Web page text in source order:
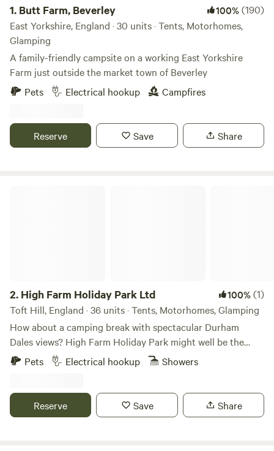
1. Butt Farm, Beverley 100%(190)
East Yorkshire, England · 30 units · Tents, Motorhomes,
Glamping
A family-friendly campsite on a working East Yorkshire
Farm just outside the market town of Beverley
Pets
Electrical hookup Campfires
Reserve Save Share
2. High Farm Holiday Park Ltd 100%(1)
Toft Hill, England · 36 units · Tents, Motorhomes, Glamping
How about a camping break with spectacular Durham
Dales views? High Farm Holiday Park might well be the
spot for you, a scenic, family- and dog-friendly glamping/
touring site. Restoring and recycling vintage items is a
throughout the site including our showstopping
/repurposed Railway Wagons – each one found around the
Pets Electrical hookup Showers
Reserve Save Share